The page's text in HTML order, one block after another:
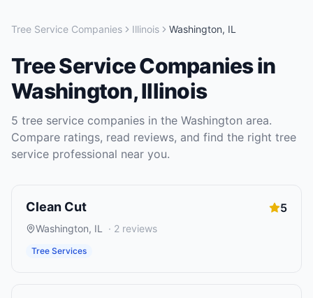
Tree Service Companies Illinois Washington, IL
Tree Service Companiesin
Washington,Illinois
5 tree service companies in the Washington area.
Compare ratings, read reviews, and find the right tree
service professional near you.
Clean Cut 5
Washington, IL · 2 reviews
Tree Services